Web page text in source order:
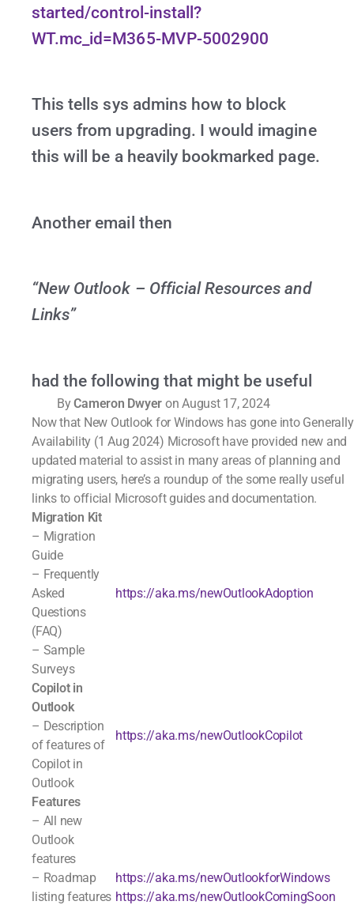
started/control-install?
WT.mc_id=M365-MVP-5002900
This tells sys admins how to block
users from upgrading. I would imagine
this will be a heavily bookmarked page.
Another email then
“New Outlook – Official Resources and
Links”
had the following that might be useful
ByCameron Dwyer on August 17, 2024
Now that New Outlook for Windows has gone into Generally
Availability (1 Aug 2024) Microsoft have provided new and
updated material to assist in many areas of planning and
migrating users, here’s a roundup of the some really useful
links to official Microsoft guides and documentation.
Migration Kit
– Migration
Guide
– Frequently
Asked
Questions
(FAQ)
– Sample
Surveys
https://aka.ms/newOutlookAdoption
Copilot in
Outlook
– Description
of features of
Copilot in
Outlook
https://aka.ms/newOutlookCopilot
Features
– All new
Outlook
features
– Roadmap
listing features
https://aka.ms/newOutlookforWindows
https://aka.ms/newOutlookComingSoon